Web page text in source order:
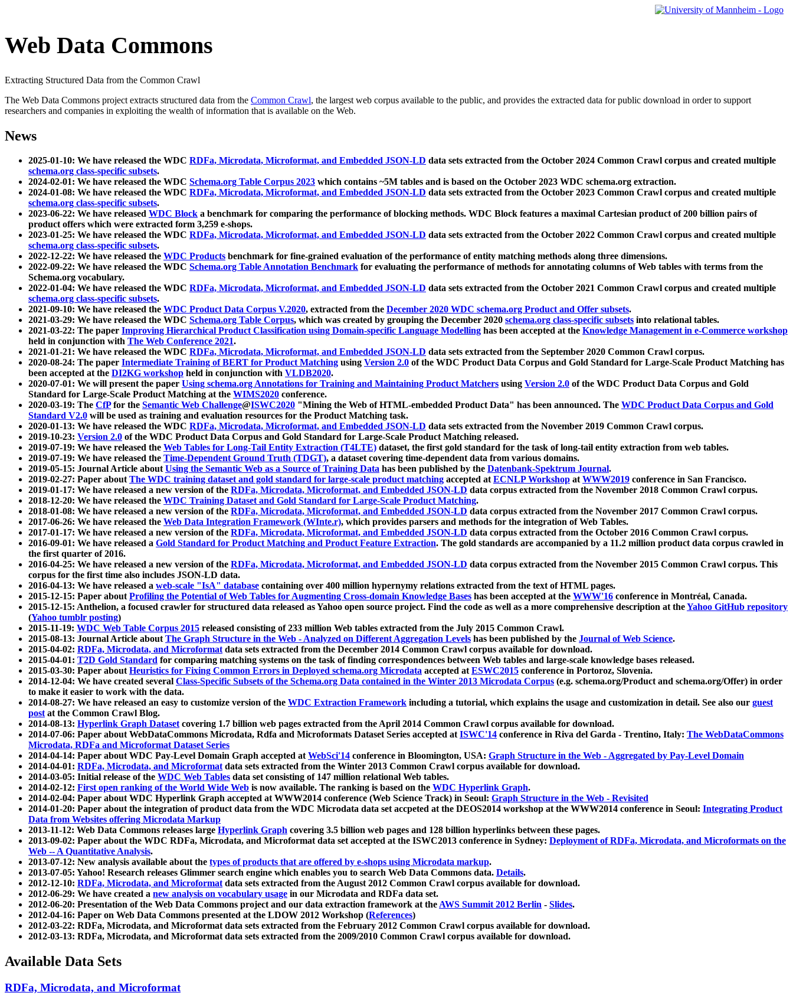
Web Data Commons
Extracting Structured Data from the Common Crawl
The Web Data Commons project extracts structured data from the Common Crawl, the largest web corpus available to the public, and provides the extracted data for public download in order to support
researchers and companies in exploiting the wealth of information that is available on the Web.
News
2025-01-10: We have released the WDC RDFa, Microdata, Microformat, and Embedded JSON-LD data sets extracted from the October 2024 Common Crawl corpus and created multiple
schema.org class-specific subsets.
2024-02-01: We have released the WDC Schema.org Table Corpus 2023 which contains ~5M tables and is based on the October 2023 WDC schema.org extraction.
2024-01-08: We have released the WDC RDFa, Microdata, Microformat, and Embedded JSON-LD data sets extracted from the October 2023 Common Crawl corpus and created multiple
schema.org class-specific subsets.
2023-06-22: We have released WDC Block a benchmark for comparing the performance of blocking methods. WDC Block features a maximal Cartesian product of 200 billion pairs of
product offers which were extracted form 3,259 e-shops.
2023-01-25: We have released the WDC RDFa, Microdata, Microformat, and Embedded JSON-LD data sets extracted from the October 2022 Common Crawl corpus and created multiple
schema.org class-specific subsets.
2022-12-22: We have released the WDC Products benchmark for fine-grained evaluation of the performance of entity matching methods along three dimensions.
2022-09-22: We have released the WDC Schema.org Table Annotation Benchmark for evaluating the performance of methods for annotating columns of Web tables with terms from the
Schema.org vocabulary.
2022-01-04: We have released the WDC RDFa, Microdata, Microformat, and Embedded JSON-LD data sets extracted from the October 2021 Common Crawl corpus and created multiple
schema.org class-specific subsets.
2021-09-10: We have released the WDC Product Data Corpus V.2020, extracted from the December 2020 WDC schema.org Product and Offer subsets.
2021-03-29: We have released the WDC Schema.org Table Corpus, which was created by grouping the December 2020 schema.org class-specific subsets into relational tables.
2021-03-22: The paper Improving Hierarchical Product Classification using Domain-specific Language Modelling has been accepted at the Knowledge Management in e-Commerce workshop
held in conjunction with The Web Conference 2021.
2021-01-21: We have released the WDC RDFa, Microdata, Microformat, and Embedded JSON-LD data sets extracted from the September 2020 Common Crawl corpus.
2020-08-24: The paper Intermediate Training of BERT for Product Matching using Version 2.0 of the WDC Product Data Corpus and Gold Standard for Large-Scale Product Matching has
been accepted at the DI2KG workshop held in conjunction with VLDB2020.
2020-07-01: We will present the paper Using schema.org Annotations for Training and Maintaining Product Matchers using Version 2.0 of the WDC Product Data Corpus and Gold
Standard for Large-Scale Product Matching at the WIMS2020 conference.
2020-03-19: The CfPfor the Semantic Web Challenge@ISWC2020 "Mining the Web of HTML-embedded Product Data" has been announced. The WDC Product Data Corpus and Gold
Standard V2.0 will be used as training and evaluation resources for the Product Matching task.
2020-01-13: We have released the WDC RDFa, Microdata, Microformat, and Embedded JSON-LD data sets extracted from the November 2019 Common Crawl corpus.
2019-10-23: Version 2.0 of the WDC Product Data Corpus and Gold Standard for Large-Scale Product Matching released.
2019-07-19: We have released the Web Tables for Long-Tail Entity Extraction (T4LTE) dataset, the first gold standard for the task of long-tail entity extraction from web tables.
2019-07-19: We have released the Time-Dependent Ground Truth (TDGT), a dataset covering time-dependent data from various domains.
2019-05-15: Journal Article aboutUsing the Semantic Web as a Source of Training Data has been published by the Datenbank-Spektrum Journal.
2019-02-27: Paper aboutThe WDC training dataset and gold standard for large-scale product matching accepted atECNLP Workshop atWWW2019 conference in San Francisco.
2019-01-17: We have released a new version of the RDFa, Microdata, Microformat, and Embedded JSON-LD data corpus extracted from the November 2018 Common Crawl corpus.
2018-12-20: We have released the WDC Training Dataset and Gold Standard for Large-Scale Product Matching.
2018-01-08: We have released a new version of the RDFa, Microdata, Microformat, and Embedded JSON-LD data corpus extracted from the November 2017 Common Crawl corpus.
2017-06-26: We have released the Web Data Integration Framework (WInte.r), which provides parsers and methods for the integration of Web Tables.
2017-01-17: We have released a new version of the RDFa, Microdata, Microformat, and Embedded JSON-LD data corpus extracted from the October 2016 Common Crawl corpus.
2016-09-01: We have released a Gold Standard for Product Matching and Product Feature Extraction. The gold standards are accompanied by a 11.2 million product data corpus crawled in
the first quarter of 2016.
2016-04-25: We have released a new version of the RDFa, Microdata, Microformat, and Embedded JSON-LD data corpus extracted from the November 2015 Common Crawl corpus. This
corpus for the first time also includes JSON-LD data.
2016-04-13: We have released a web-scale "IsA" database containing over 400 million hypernymy relations extracted from the text of HTML pages.
2015-12-15: Paper aboutProfiling the Potential of Web Tables for Augmenting Cross-domain Knowledge Bases has been accepted at the WWW'16 conference in Montréal, Canada.
2015-12-15: Anthelion, a focused crawler for structured data released as Yahoo open source project. Find the code as well as a more comprehensive description at theYahoo GitHub repository
(Yahoo tumblr posting)
2015-11-19: WDC Web Table Corpus 2015 released consisting of 233 million Web tables extracted from the July 2015 Common Crawl.
2015-08-13: Journal Article aboutThe Graph Structure in the Web - Analyzed on Different Aggregation Levels has been published by the Journal of Web Science.
2015-04-02: RDFa, Microdata, and Microformatdata sets extracted from the December 2014 Common Crawl corpus available for download.
2015-04-01: T2D Gold Standard for comparing matching systems on the task of finding correspondences between Web tables and large-scale knowledge bases released.
2015-03-30: Paper aboutHeuristics for Fixing Common Errors in Deployed schema.org Microdata accepted atESWC2015 conference in Portoroz, Slovenia.
2014-12-04: We have created several Class-Specific Subsets of the Schema.org Data contained in the Winter 2013 Microdata Corpus (e.g. schema.org/Product and schema.org/Offer) in order
to make it easier to work with the data.
2014-08-27: We have released an easy to customize version of the WDC Extraction Framework including a tutorial, which explains the usage and customization in detail. See also our guest
postat the Common Crawl Blog.
2014-08-13: Hyperlink Graph Datasetcovering 1.7 billion web pages extracted from the April 2014 Common Crawl corpus available for download.
2014-07-06: Paper about WebDataCommons Microdata, Rdfa and Microformats Dataset Series accepted atISWC'14 conference in Riva del Garda - Trentino, Italy: The WebDataCommons
Microdata, RDFa and Microformat Dataset Series
2014-04-14: Paper about WDC Pay-Level Domain Graph accepted atWebSci'14 conference in Bloomington, USA: Graph Structure in the Web - Aggregated by Pay-Level Domain
2014-04-01: RDFa, Microdata, and Microformatdata sets extracted from the Winter 2013 Common Crawl corpus available for download.
2014-03-05: Initial release of the WDC Web Tables data set consisting of 147 million relational Web tables.
2014-02-12: First open ranking of the World Wide Web is now available. The ranking is based on the WDC Hyperlink Graph.
2014-02-04: Paper about WDC Hyperlink Graph accepted at WWW2014 conference (Web Science Track) in Seoul: Graph Structure in the Web - Revisited
2014-01-20: Paper about the integration of product data from the WDC Microdata data set accpeted at the DEOS2014 workshop at the WWW2014 conference in Seoul: Integrating Product
Data from Websites offering Microdata Markup
2013-11-12: Web Data Commons releases large Hyperlink Graph covering 3.5 billion web pages and 128 billion hyperlinks between these pages.
2013-09-02: Paper about the WDC RDFa, Microdata, and Microformat data set accepted at the ISWC2013 conference in Sydney: Deployment of RDFa, Microdata, and Microformats on the
Web -- A Quantitative Analysis.
2013-07-12: New analysis available about the types of products that are offered by e-shops using Microdata markup.
2013-07-05: Yahoo! Research releases Glimmer search engine which enables you to search Web Data Commons data. Details.
2012-12-10: RDFa, Microdata, and Microformatdata sets extracted from the August 2012 Common Crawl corpus available for download.
2012-06-29: We have created a new analysis on vocabulary usage in our Microdata and RDFa data set.
2012-06-20: Presentation of the Web Data Commons project and our data extraction framework at theAWS Summit 2012 Berlin - Slides.
2012-04-16: Paper on Web Data Commons presented at the LDOW 2012 Workshop (References)
2012-03-22: RDFa, Microdata, and Microformat data sets extracted from the February 2012 Common Crawl corpus available for download.
2012-03-13: RDFa, Microdata, and Microformat data sets extracted from the 2009/2010 Common Crawl corpus available for download.
Available Data Sets
RDFa, Microdata, and Microformat